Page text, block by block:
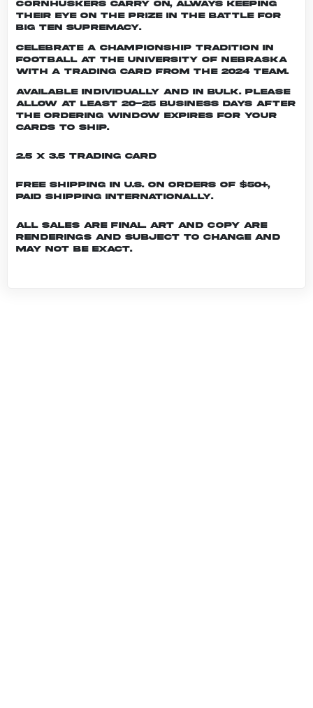
Cornhuskers carry on, always keeping
their eye on the prize in the battle for
Big Ten supremacy.
Celebrate a championship tradition in
football at the University of Nebraska
with a trading card from the 2024 team.
Available individually and in bulk. Please
allow at least 20-25 business days after
the ordering window expires for your
cards to ship.
2.5 x 3.5 Trading Card
Free shipping in U.S. on orders of $50+,
Paid shipping internationally.
All sales are final. Art and copy are
renderings and subject to change and
may not be exact.